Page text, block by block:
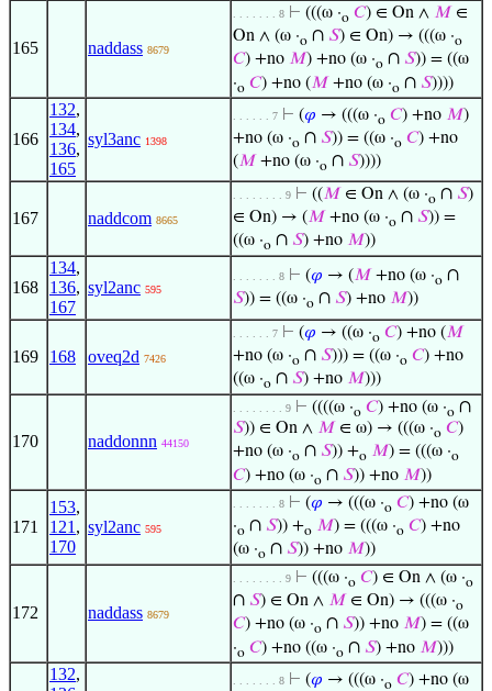
165 naddass 8679
. . . . . . . 8 ⊢ (((ω ·o 𝐶) ∈ On ∧ 𝑀 ∈
On ∧ (ω ·o ∩ 𝑆) ∈ On) → (((ω ·o
𝐶) +no 𝑀) +no (ω ·o ∩ 𝑆)) = ((ω
·o 𝐶) +no (𝑀+no (ω ·o ∩ 𝑆))))
166
132,
134,
136,
165
syl3anc 1398
. . . . . . 7 ⊢ (𝜑 → (((ω ·o 𝐶) +no 𝑀)
+no (ω ·o ∩ 𝑆)) = ((ω ·o 𝐶) +no
(𝑀 +no (ω ·o ∩ 𝑆))))
167 naddcom 8665
. . . . . . . . 9 ⊢ ((𝑀 ∈ On ∧ (ω ·o ∩ 𝑆)
∈ On) → (𝑀 +no (ω ·o ∩ 𝑆)) =
((ω ·o ∩ 𝑆) +no 𝑀))
168
134,
136,
167
syl2anc 595
. . . . . . . 8 ⊢ (𝜑 → (𝑀 +no (ω ·o ∩
𝑆)) = ((ω ·o ∩ 𝑆) +no 𝑀))
169 168 oveq2d 7426
. . . . . . 7 ⊢ (𝜑 → ((ω ·o 𝐶) +no (𝑀
+no (ω ·o ∩ 𝑆))) = ((ω ·o 𝐶) +no
((ω ·o ∩ 𝑆) +no 𝑀)))
170 naddonnn 44150
. . . . . . . . 9 ⊢ ((((ω ·o 𝐶) +no (ω ·o ∩
𝑆)) ∈ On ∧ 𝑀 ∈ ω) → (((ω ·o 𝐶)
+no (ω ·o ∩ 𝑆)) +o 𝑀) = (((ω ·o
𝐶) +no (ω ·o ∩ 𝑆)) +no 𝑀))
171
153,
121 ,
170
syl2anc 595
. . . . . . . 8 ⊢ (𝜑 → (((ω ·o 𝐶) +no (ω
·o ∩ 𝑆)) +o 𝑀) = (((ω ·o 𝐶) +no
(ω ·o ∩ 𝑆)) +no 𝑀))
172 naddass 8679
. . . . . . . . 9 ⊢ (((ω ·o 𝐶) ∈ On ∧ (ω ·o
∩ 𝑆) ∈ On ∧ 𝑀 ∈ On) → (((ω ·o
𝐶) +no (ω ·o ∩ 𝑆)) +no 𝑀) = ((ω
·o 𝐶) +no ((ω ·o ∩ 𝑆) +no 𝑀)))
132,
. . . . . . . 8 ⊢ (𝜑 → (((ω ·o 𝐶) +no (ω